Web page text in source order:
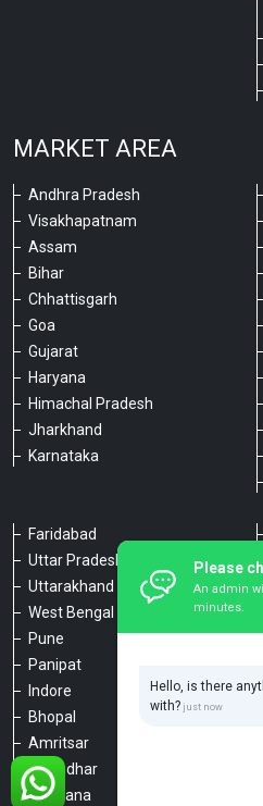
MARKET AREA
Andhra Pradesh
Visakhapatnam
Assam
Bihar
Chhattisgarh
Goa
Gujarat
Haryana
Himachal Pradesh
Jharkhand
Karnataka
Faridabad
Uttar Pradesh
Uttarakhand
West Bengal
Pune
Panipat
Indore
Bhopal
Amritsar
Jalandhar
Ludhiana
Please
An admin
minutes.
Hello, is there
with?